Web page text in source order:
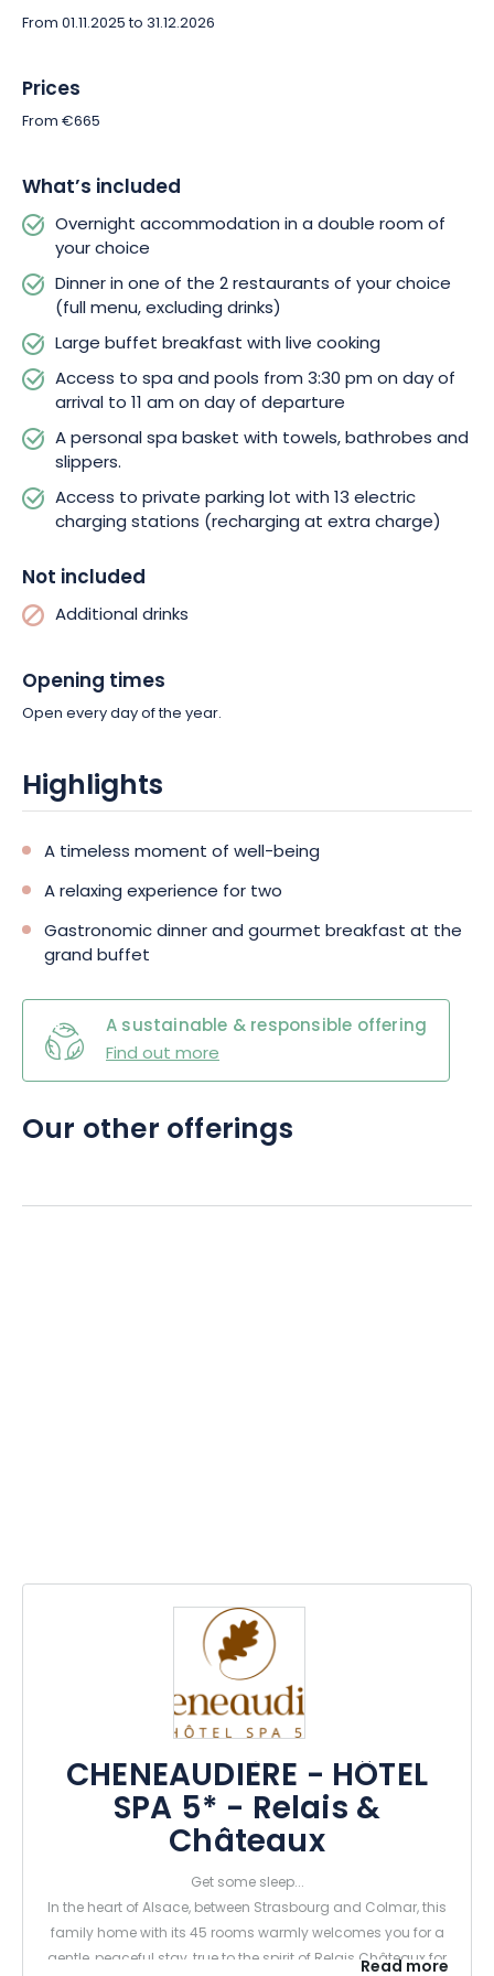
access to the spa from 3.30pm on the day of arrival to 11am on
haven of peace! 4 pools, 5 saunas, a hammam-tepidarium,
beaches and suspended relaxation nests await you. A
provided to ensure that every moment at the spa is enveloped
We’ve thought of every detail to ensure your comfort. Take
advantage of a private terrace to relax on, wifi access to stay
connected and free parking to make your visit easier. For
those who prefer sustainable mobility, access to the private
parking lot offers 13 electric charging stations (recharging at
extra charge).
So why hesitate? With a gift voucher valid up to 730 days after
purchase, treat yourself to this unique stay, or make it an
unforgettable present!
From 01.11.2025 to 31.12.2026
Prices
From €665
What’s included
Overnight accommodation in a double room of
your choice
Dinner in one of the 2 restaurants of your choice
(full menu, excluding drinks)
Large buffet breakfast with live cooking
Access to spa and pools from 3:30 pm on day of
arrival to 11 am on day of departure
A personal spa basket with towels, bathrobes and
slippers.
Access to private parking lot with 13 electric
charging stations (recharging at extra charge)
Not included
Additional drinks
Opening times
Open every day of the year.
Highlights
A timeless moment of well-being
A relaxing experience for two
Gastronomic dinner and gourmet breakfast at the
grand buffet
A sustainable & responsible offering
Find out more
Our other offerings
CHENEAUDIÈRE - HÔTEL
SPA 5* - Relais &
Châteaux
Get some sleep...
In the heart of Alsace, between Strasbourg and Colmar, this
family home with its 45 rooms warmly welcomes you for a
gentle, peaceful stay, true to the spirit of Relais Châteaux for
Read more